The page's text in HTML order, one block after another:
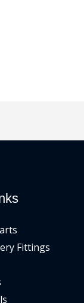
Fittings